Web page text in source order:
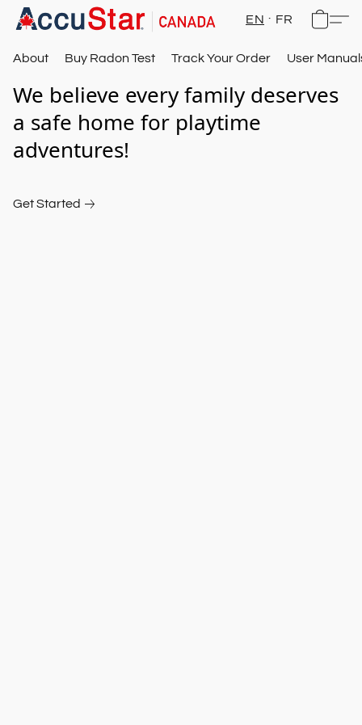
EN FR
About Buy Radon Test Track Your Order User
We believe every family deserves
a safe home for playtime
adventures!
Get Started